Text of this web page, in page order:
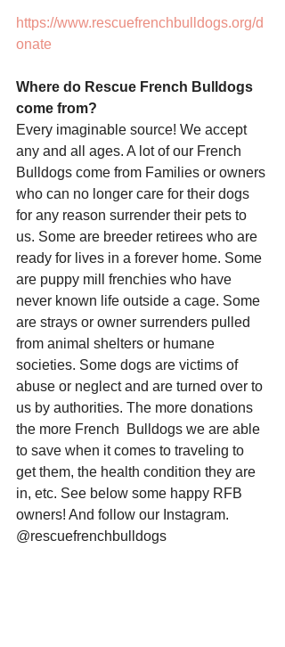
https://www.rescuefrenchbulldogs.org/d
onate
Where do Rescue French Bulldogs
come from?
Every imaginable source! We accept
any and all ages. A lot of our French
Bulldogs come from Families or owners
who can no longer care for their dogs
for any reason surrender their pets to
us. Some are breeder retirees who are
ready for lives in a forever home. Some
are puppy mill frenchies who have
never known life outside a cage. Some
are strays or owner surrenders pulled
from animal shelters or humane
societies. Some dogs are victims of
abuse or neglect and are turned over to
us by authorities. The more donations
the more French  Bulldogs we are able
to save when it comes to traveling to
get them, the health condition they are
in, etc. See below some happy RFB
owners! And follow our Instagram.
@rescuefrenchbulldogs